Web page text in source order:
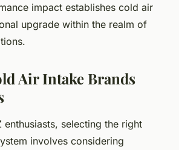
impact establishes cold air
upgrade within the realm of
Air Intake Brands
enthusiasts, selecting the right
involves considering